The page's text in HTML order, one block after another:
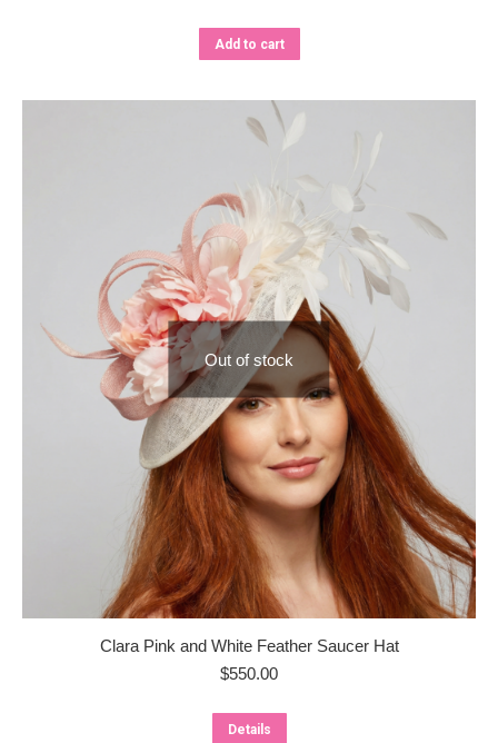
Add to cart
Out of stock
Clara Pink and White Feather Saucer Hat
$550.00
Details